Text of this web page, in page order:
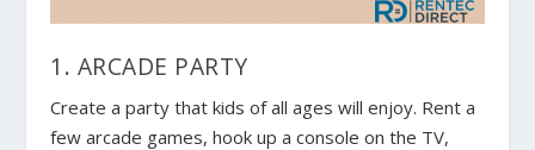
1. ARCADE PARTY
Create a party that kids of all ages will enjoy. Rent a
few arcade games, hook up a console on the TV,